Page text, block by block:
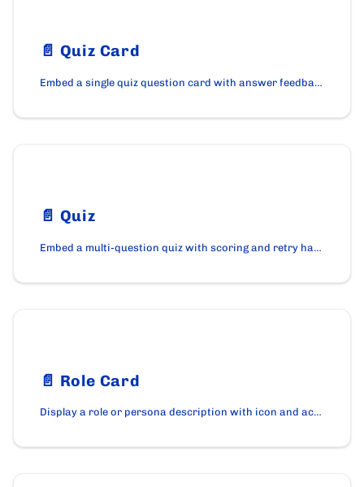
📄️ Quiz Card
Embed a single quiz question card with answer feedback using the QuizCard component on cardano.org.
📄️ Quiz
Embed a multi-question quiz with scoring and retry handling using the Quiz component on cardano.org.
📄️ Role Card
Display a role or persona description with icon and accent color using the RoleCard component.